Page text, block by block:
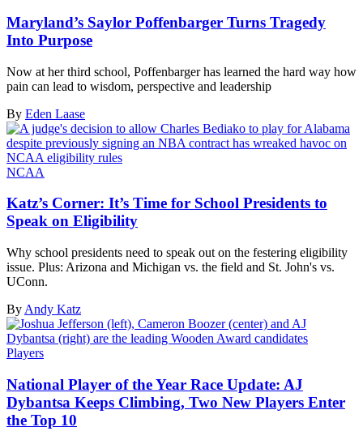
Maryland’s Saylor Poffenbarger Turns Tragedy
Into Purpose
Now at her third school, Poffenbarger has learned the hard way how
pain can lead to wisdom, perspective and leadership
By Eden Laase
NCAA
Katz’s Corner: It’s Time for School Presidents to
Speak on Eligibility
Why school presidents need to speak out on the festering eligibility
issue. Plus: Arizona and Michigan vs. the field and St. John's vs.
UConn.
By Andy Katz
Players
National Player of the Year Race Update: AJ
Dybantsa Keeps Climbing, Two New Players Enter
the Top 10